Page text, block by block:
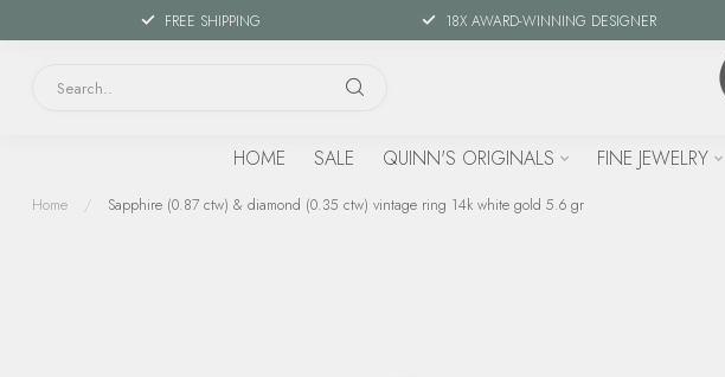
FREE SHIPPING 18X AWARD-WINNING DESIGNER
HOME SALE QUINN'S ORIGINALS FINE JEWELRY
Home / Sapphire (0.87 ctw) & diamond (0.35 ctw) vintage ring 14k white gold 5.6 gr